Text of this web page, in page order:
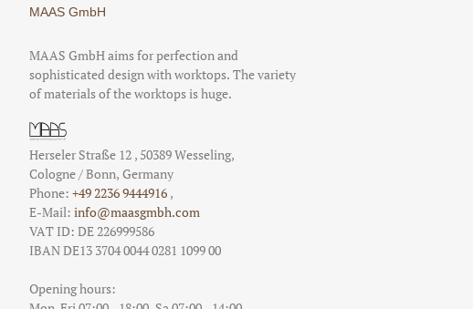
MAAS GmbH
MAAS GmbH aims for perfection and
sophisticated design with worktops. The variety
of materials of the worktops is huge.
Herseler Straße 12 , 50389Wesseling,
Cologne / Bonn, Germany
Phone: +49 2236 9444916 ,
E-Mail: info@maasgmbh.com
VAT ID: DE 226999586
IBAN DE13 3704 0044 0281 1099 00
Opening hours: